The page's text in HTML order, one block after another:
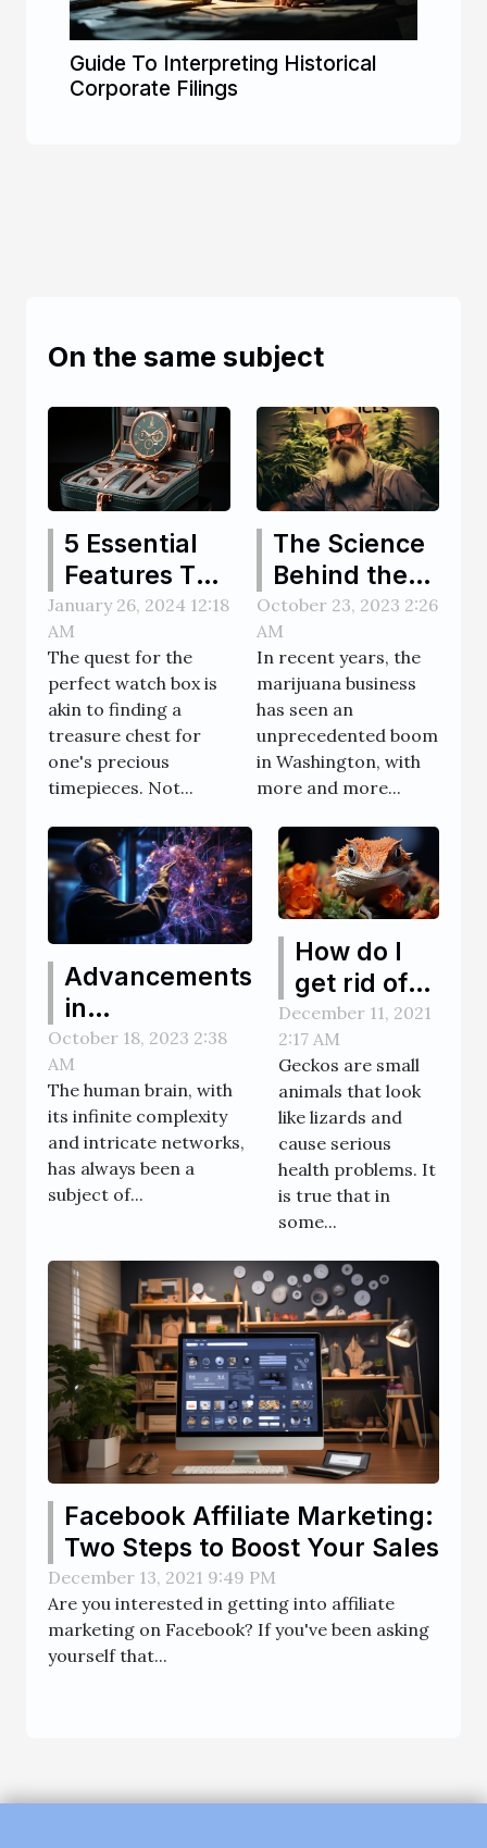
Guide To Interpreting Historical
Corporate Filings
On the same subject
5 Essential
Features To
Look For In A
High-Quality
Watch Box
January 26, 2024 12:18
AM
The quest for the
perfect watch box is
akin to finding a
treasure chest for
one's precious
timepieces. Not...
The Science
Behind the
Rise of the
Marijuana
Business in
Washington
October 23, 2023 2:26
AM
In recent years, the
marijuana business
has seen an
unprecedented boom
in Washington, with
more and more...
Advancements
in
Neuroscience:
High-tech
Solutions for
Brain Training
October 18, 2023 2:38
AM
The human brain, with
its infinite complexity
and intricate networks,
has always been a
subject of...
How do I
get rid of
geckos in
my home?
December 11, 2021
2:17 AM
Geckos are small
animals that look
like lizards and
cause serious
health problems. It
is true that in
some...
Facebook Affiliate Marketing:
Two Steps to Boost Your Sales
December 13, 2021 9:49 PM
Are you interested in getting into affiliate
marketing on Facebook? If you've been asking
yourself that...